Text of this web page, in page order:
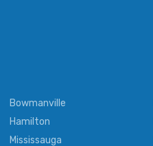
Bowmanville
Hamilton
Mississauga